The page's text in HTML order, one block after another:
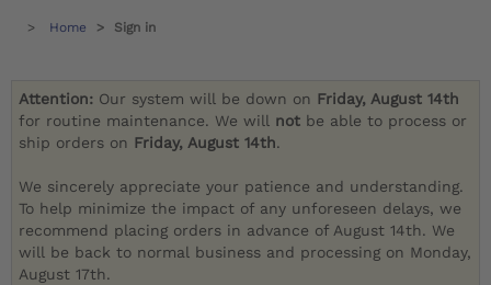
Home Sign in
Attention: Our system will be down on Friday, August 14th
for routine maintenance. We will not be able to process or
ship orders on Friday, August 14th.
We sincerely appreciate your patience and understanding.
To help minimize the impact of any unforeseen delays, we
recommend placing orders in advance of August 14th. We
will be back to normal business and processing on Monday,
August 17th.